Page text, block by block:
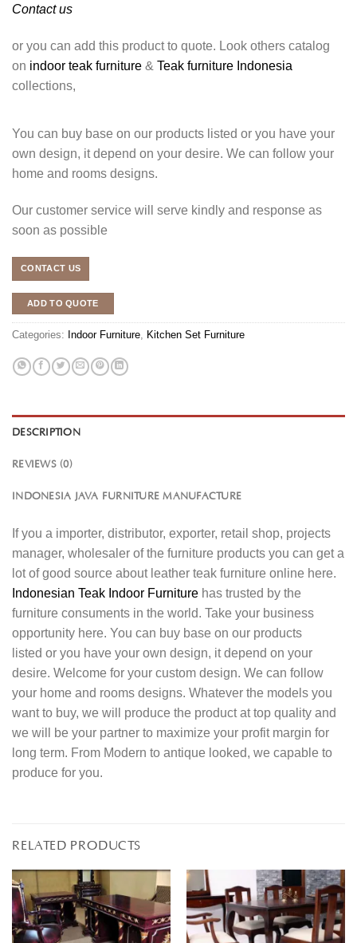
Contact us
or you can add this product to quote. Look others catalog
on indoor teak furniture & Teak furniture Indonesia
collections,
You can buy base on our products listed or you have your
own design, it depend on your desire. We can follow your
home and rooms designs.
Our customer service will serve kindly and response as
soon as possible
CONTACT US
ADD TO QUOTE
Categories: Indoor Furniture, Kitchen Set Furniture
DESCRIPTION
REVIEWS (0)
INDONESIA JAVA FURNITURE MANUFACTURE
If you a importer, distributor, exporter, retail shop, projects
manager, wholesaler of the furniture products you can get a
lot of good source about leather teak furniture online here.
Indonesian Teak Indoor Furniture has trusted by the
furniture consuments in the world. Take your business
opportunity here. You can buy base on our products
listed or you have your own design, it depend on your
desire. Welcome for your custom design. We can follow
your home and rooms designs. Whatever the models you
want to buy, we will produce the product at top quality and
we will be your partner to maximize your profit margin for
long term. From Modern to antique looked, we capable to
produce for you.
RELATED PRODUCTS